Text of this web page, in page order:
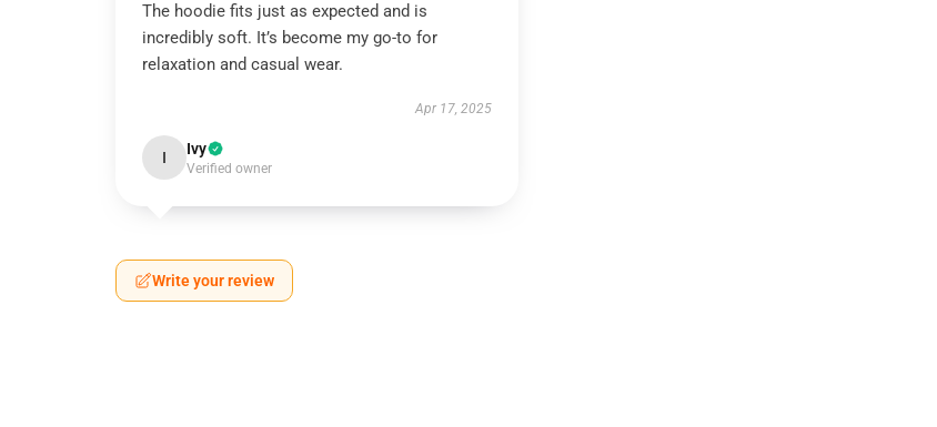
The hoodie fits just as expected and is
incredibly soft. It’s become my go-to for
relaxation and casual wear.
Apr 17, 2025
I Ivy
Verified owner
Write your review